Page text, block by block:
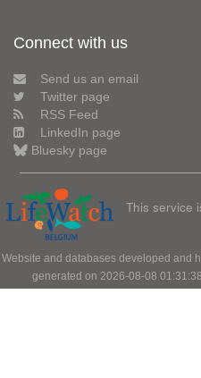
Connect with us
Send us an email
Twitter page
RSS Feed
LinkedIn page
Bluesky page
This service
Website and databases developed and
generated on 2026-08-08